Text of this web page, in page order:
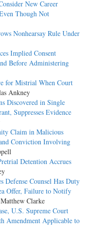
New Career
Though Not
Nonhearsay Rule Under
Implied Consent
Before Administering
for Mistrial When Court
Ankney
Discovered in Single
Suppresses Evidence
Claim in Malicious
Conviction Involving
Detention Accrues
Defense Counsel Has Duty
Offer, Failure to Notify
Clarke
U.S. Supreme Court
Amendment Applicable to